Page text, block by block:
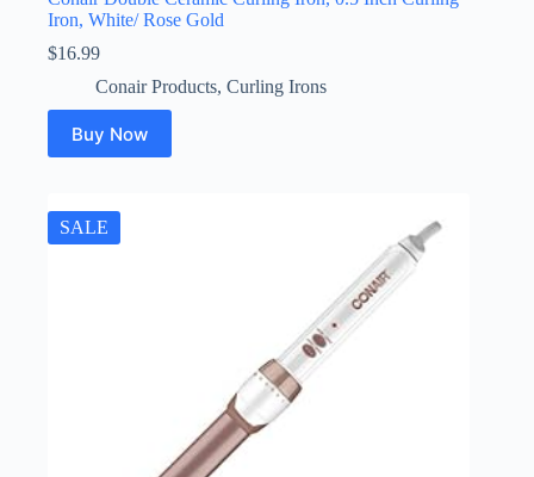
Iron, White/ Rose Gold
$16.99
Conair Products, Curling Irons
Buy Now
SALE